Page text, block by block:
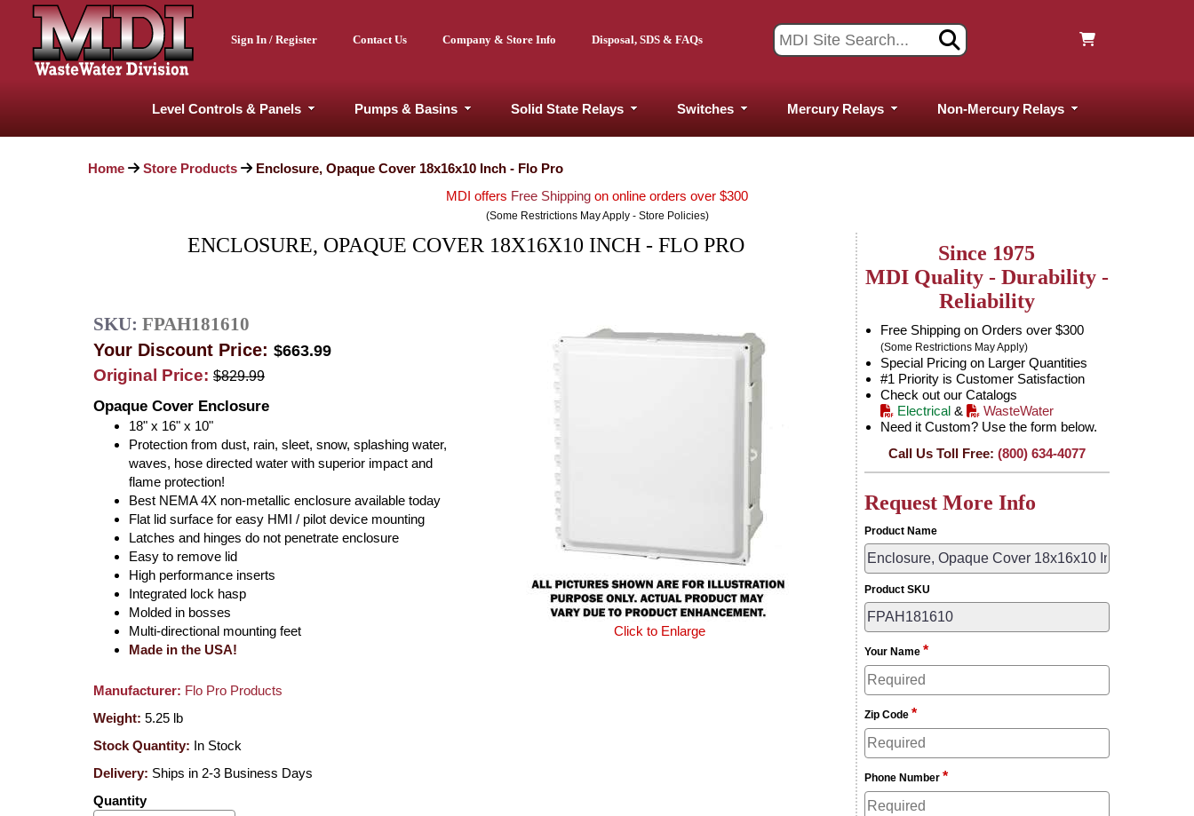
Sign In / Register Contact Us Company & Store Info Disposal, SDS & FAQs
Level Controls & Panels Pumps & Basins Solid State Relays Switches Mercury Relays Non-Mercury Relays
Home Store Products
Enclosure, Opaque Cover 18x16x10 Inch - Flo Pro
MDI offers Free Shipping on online orders over $300
(Some Restrictions May Apply - Store Policies)
ENCLOSURE, OPAQUE COVER 18X16X10 INCH - FLO PRO
SKU: FPAH181610
Your Discount Price: $663.99
Original Price: $829.99
Opaque Cover Enclosure
18" x 16" x 10"
Protection from dust, rain, sleet, snow, splashing water,
waves, hose directed water with superior impact and
flame protection!
Best NEMA 4X non-metallic enclosure available today
Flat lid surface for easy HMI / pilot device mounting
Latches and hinges do not penetrate enclosure
Easy to remove lid
High performance inserts
Integrated lock hasp
Molded in bosses
Multi-directional mounting feet
Made in the USA!
Manufacturer: Flo Pro Products
Weight: 5.25 lb
Stock Quantity: In Stock
Delivery: Ships in 2-3 Business Days
Quantity
Click to Enlarge
Since 1975
MDI Quality - Durability -
Reliability
Free Shipping on Orders over $300
(Some Restrictions May Apply)
Special Pricing on Larger Quantities
#1 Priority is Customer Satisfaction
Check out our Catalogs
Electrical&
WasteWater
Need it Custom? Use the form below.
Call Us Toll Free: (800) 634-4077
Request More Info
Product Name
Product SKU
Your Name *
Zip Code *
Phone Number *